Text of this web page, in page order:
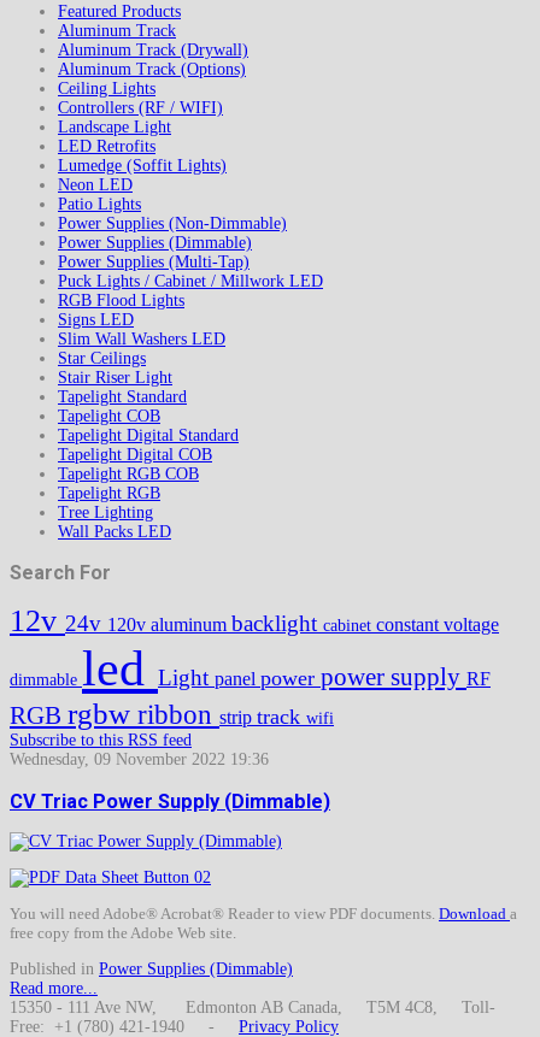
Featured Products
Aluminum Track
Aluminum Track (Drywall)
Aluminum Track (Options)
Ceiling Lights
Controllers (RF / WIFI)
Landscape Light
LED Retrofits
Lumedge (Soffit Lights)
Neon LED
Patio Lights
Power Supplies (Non-Dimmable)
Power Supplies (Dimmable)
Power Supplies (Multi-Tap)
Puck Lights / Cabinet / Millwork LED
RGB Flood Lights
Signs LED
Slim Wall Washers LED
Star Ceilings
Stair Riser Light
Tapelight Standard
Tapelight COB
Tapelight Digital Standard
Tapelight Digital COB
Tapelight RGB COB
Tapelight RGB
Tree Lighting
Wall Packs LED
Search For
12v 24v 120v aluminum backlight cabinet constant voltage
dimmable led Light panel power power supply RF
RGB rgbw ribbon strip track wifi
Subscribe to this RSS feed
Wednesday, 09 November 2022 19:36
CV Triac Power Supply (Dimmable)
You will need Adobe® Acrobat® Reader to view PDF documents. Download a
free copy from the Adobe Web site.
Published in Power Supplies (Dimmable)
Read more...
15350 - 111 Ave NW, Edmonton AB Canada, T5M 4C8, Toll-
Free: +1 (780) 421-1940 - Privacy Policy